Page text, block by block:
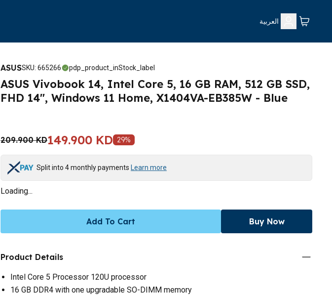
العربية
ASUSSKU: 665266 pdp_product_inStock_label
ASUS Vivobook 14, Intel Core 5, 16 GB RAM, 512 GB SSD,
FHD 14", Windows 11 Home, X1404VA-EB385W - Blue
209.900 KD149.900 KD 29%
Split into 4 monthly payments Learn more
Loading...
Add To Cart Buy Now
Product Details
Intel Core 5 Processor 120U processor
16 GB DDR4 with one upgradable SO-DIMM memory